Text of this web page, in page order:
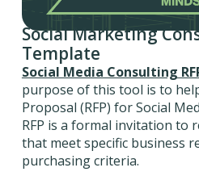
Social Marketing
Template
Social Media Consulting
purpose of this tool is to
Proposal (RFP) for Social
RFP is a formal invitation to
that meet specific business
purchasing criteria.